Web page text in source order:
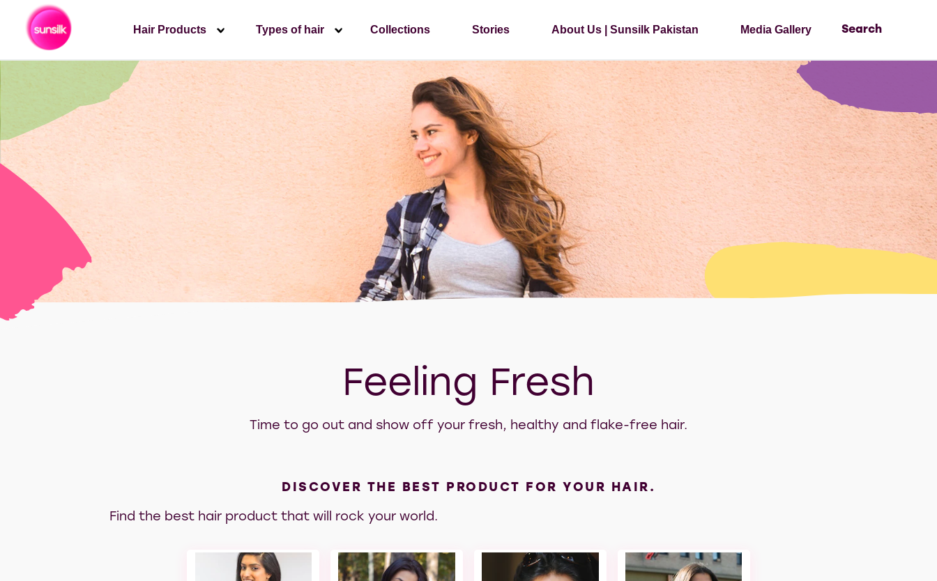
Hair Products Types of hair Collections Stories About Us | Sunsilk Pakistan Media Gallery Search
Feeling Fresh
Time to go out and show off your fresh, healthy and flake-free hair.
DISCOVER THE BEST PRODUCT FOR YOUR HAIR.
Find the best hair product that will rock your world.